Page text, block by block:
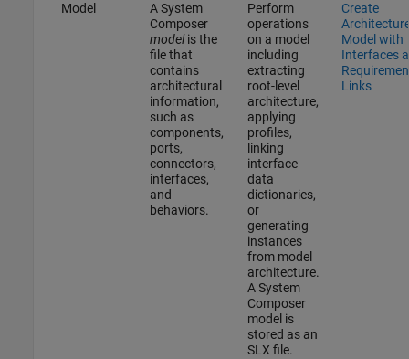
Model
A System
Composer
modelis the
file that
contains
architectural
information,
such as
components,
ports,
connectors,
interfaces,
and
behaviors.
Perform
operations
on a model
including
extracting
root-level
architecture,
applying
profiles,
linking
interface
data
dictionaries,
or
generating
instances
from model
architecture.
A System
Composer
model is
stored as an
SLX file.
Create
Model with
Interfaces
Links